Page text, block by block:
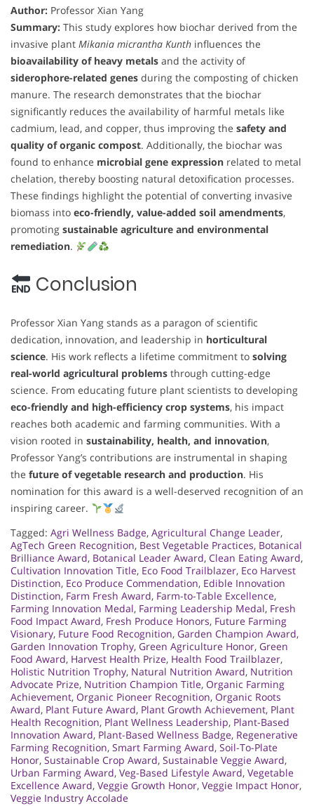
Author: Professor Xian Yang
Summary: This study explores how biochar derived from the
invasive plant Mikania micrantha Kunth influences the
bioavailability of heavy metals and the activity of
siderophore-related genes during the composting of chicken
manure. The research demonstrates that the biochar
significantly reduces the availability of harmful metals like
cadmium, lead, and copper, thus improving the safety and
quality of organic compost. Additionally, the biochar was
found to enhance microbial gene expression related to metal
chelation, thereby boosting natural detoxification processes.
These findings highlight the potential of converting invasive
biomass into eco-friendly, value-added soil amendments,
promoting sustainable agriculture and environmental
remediation.
Conclusion
Professor Xian Yang stands as a paragon of scientific
dedication, innovation, and leadership in horticultural
science. His work reflects a lifetime commitment to solving
real-world agricultural problems through cutting-edge
science. From educating future plant scientists to developing
eco-friendly and high-efficiency crop systems, his impact
reaches both academic and farming communities. With a
vision rooted in sustainability, health, and innovation,
Professor Yang’s contributions are instrumental in shaping
the future of vegetable research and production. His
nomination for this award is a well-deserved recognition of an
inspiring career.
Tagged: Agri Wellness Badge, Agricultural Change Leader,
AgTech Green Recognition, Best Vegetable Practices, Botanical
Brilliance Award, Botanical Leader Award, Clean Eating Award,
Cultivation Innovation Title, Eco Food Trailblazer, Eco Harvest
Distinction, Eco Produce Commendation, Edible Innovation
Distinction, Farm Fresh Award, Farm-to-Table Excellence,
Farming Innovation Medal, Farming Leadership Medal, Fresh
Food Impact Award, Fresh Produce Honors, Future Farming
Visionary, Future Food Recognition, Garden Champion Award,
Garden Innovation Trophy, Green Agriculture Honor, Green
Food Award, Harvest Health Prize, Health Food Trailblazer,
Holistic Nutrition Trophy, Natural Nutrition Award, Nutrition
Advocate Prize, Nutrition Champion Title, Organic Farming
Achievement, Organic Pioneer Recognition, Organic Roots
Award, Plant Future Award, Plant Growth Achievement, Plant
Health Recognition, Plant Wellness Leadership, Plant-Based
Innovation Award, Plant-Based Wellness Badge, Regenerative
Farming Recognition, Smart Farming Award, Soil-To-Plate
Honor, Sustainable Crop Award, Sustainable Veggie Award,
Urban Farming Award, Veg-Based Lifestyle Award, Vegetable
Excellence Award, Veggie Growth Honor, Veggie Impact Honor,
Veggie Industry Accolade